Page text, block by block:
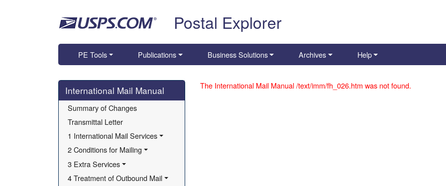
Postal Explorer
PE Tools Publications Business Solutions Archives Help
Skip side navigation
International Mail Manual
Summary of Changes
Transmittal Letter
1 International Mail Services
2 Conditions for Mailing
3 Extra Services
4 Treatment of Outbound Mail
The International Mail Manual /text/imm/fh_026.htm was not found.